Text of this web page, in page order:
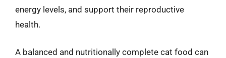
energy levels, and support their reproductive
health.
A balanced and nutritionally complete cat food can